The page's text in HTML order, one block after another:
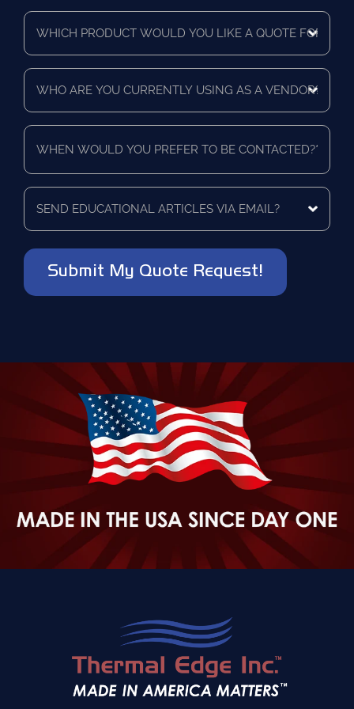
Frame
Which
product
would
like
quote
for?
Who
are
you
using
a
*
When
would
prefer
to
be
contacted?
Send
educational
articles
email?